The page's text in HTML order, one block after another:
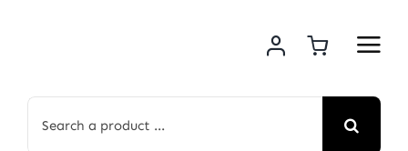
for: